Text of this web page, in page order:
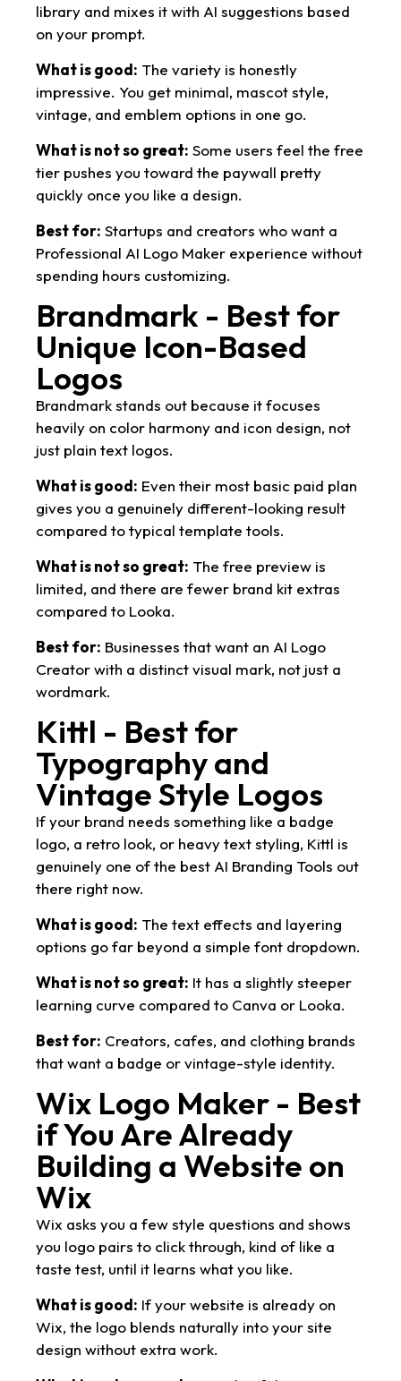
library and mixes it with AI suggestions based
on your prompt.
What is good: The variety is honestly
impressive. You get minimal, mascot style,
vintage, and emblem options in one go.
What is not so great: Some users feel the free
tier pushes you toward the paywall pretty
quickly once you like a design.
Best for: Startups and creators who want a
Professional AI Logo Maker experience without
spending hours customizing.
Brandmark - Best for
Unique Icon-Based
Logos
Brandmark stands out because it focuses
heavily on color harmony and icon design, not
just plain text logos.
What is good: Even their most basic paid plan
gives you a genuinely different-looking result
compared to typical template tools.
What is not so great: The free preview is
limited, and there are fewer brand kit extras
compared to Looka.
Best for: Businesses that want an AI Logo
Creator with a distinct visual mark, not just a
wordmark.
Kittl - Best for
Typography and
Vintage Style Logos
If your brand needs something like a badge
logo, a retro look, or heavy text styling, Kittl is
genuinely one of the best AI Branding Tools out
there right now.
What is good: The text effects and layering
options go far beyond a simple font dropdown.
What is not so great: It has a slightly steeper
learning curve compared to Canva or Looka.
Best for: Creators, cafes, and clothing brands
that want a badge or vintage-style identity.
Wix Logo Maker - Best
if You Are Already
Building a Website on
Wix
Wix asks you a few style questions and shows
you logo pairs to click through, kind of like a
taste test, until it learns what you like.
What is good: If your website is already on
Wix, the logo blends naturally into your site
design without extra work.